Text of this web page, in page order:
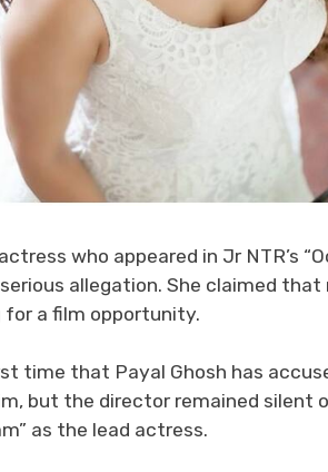
who appeared in Jr NTR’s
allegation. She claimed
for a film opportunity.
time that Payal Ghosh has
but the director remained silent
as the lead actress.